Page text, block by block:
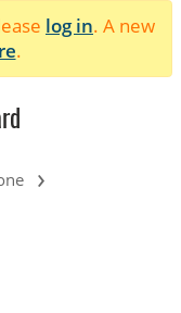
log in. A new
.
›